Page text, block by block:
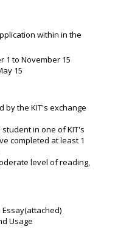
within in the
1 to November 15
15
by the KIT's exchange
in one of KIT's
completed at least 1
level of reading,
Usage